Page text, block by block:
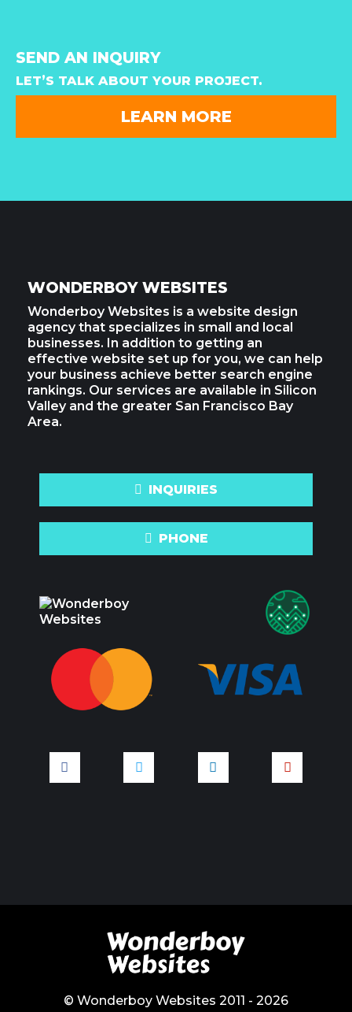
SEND AN INQUIRY
LET’S TALK ABOUT YOUR PROJECT.
LEARN MORE
WONDERBOY WEBSITES
Wonderboy Websites is a website design
agency that specializes in small and local
businesses. In addition to getting an
effective website set up for you, we can help
your business achieve better search engine
rankings. Our services are available in Silicon
Valley and the greater San Francisco Bay
Area.
INQUIRIES
PHONE
© Wonderboy Websites 2011 - 2026